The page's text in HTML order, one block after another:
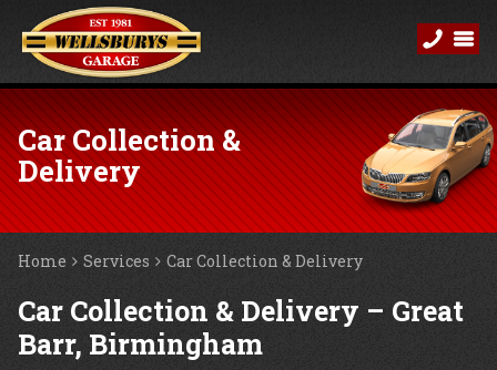
Car Collection &
Delivery
Home Services Car Collection & Delivery
Car Collection & Delivery – Great
Barr, Birmingham